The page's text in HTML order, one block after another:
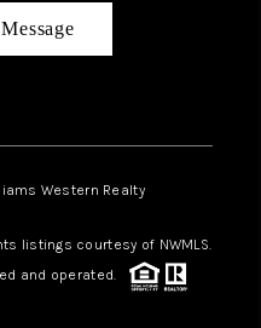
Western Realty
listings courtesy of NWMLS.
and operated.